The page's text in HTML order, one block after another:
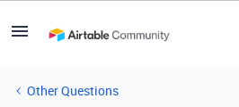
Other Questions